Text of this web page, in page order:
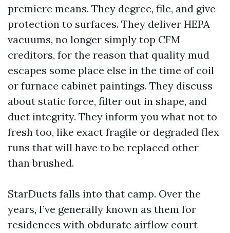
premiere means. They degree, file, and give
protection to surfaces. They deliver HEPA
vacuums, no longer simply top CFM
creditors, for the reason that quality mud
escapes some place else in the time of coil
or furnace cabinet paintings. They discuss
about static force, filter out in shape, and
duct integrity. They inform you what not to
fresh too, like exact fragile or degraded flex
runs that will have to be replaced other
than brushed.
StarDucts falls into that camp. Over the
years, I’ve generally known as them for
residences with obdurate airflow court